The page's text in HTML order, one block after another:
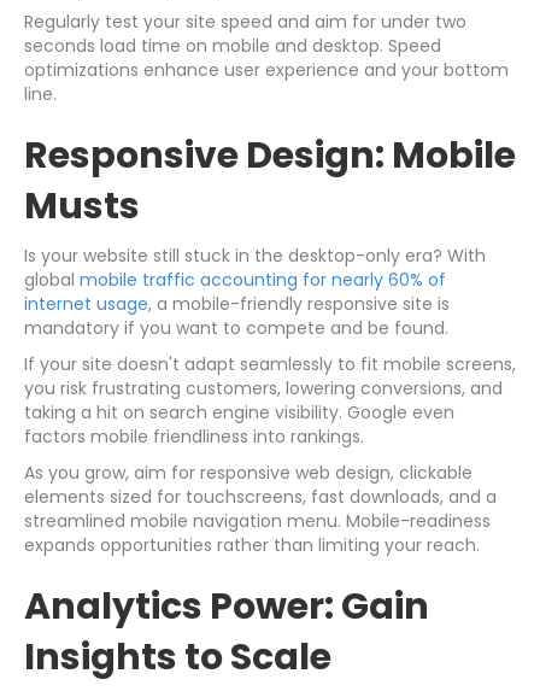
Regularly test your site speed and aim for under two
seconds load time on mobile and desktop. Speed
optimizations enhance user experience and your bottom
line.
Responsive Design: Mobile
Musts
Is your website still stuck in the desktop-only era? With
global mobile traffic accounting for nearly 60% of
internet usage, a mobile-friendly responsive site is
mandatory if you want to compete and be found.
If your site doesn't adapt seamlessly to fit mobile screens,
you risk frustrating customers, lowering conversions, and
taking a hit on search engine visibility. Google even
factors mobile friendliness into rankings.
As you grow, aim for responsive web design, clickable
elements sized for touchscreens, fast downloads, and a
streamlined mobile navigation menu. Mobile-readiness
expands opportunities rather than limiting your reach.
Analytics Power: Gain
Insights to Scale